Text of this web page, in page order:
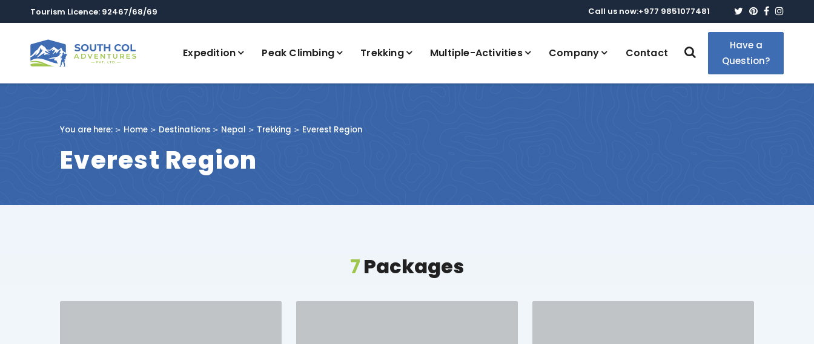
Tourism Licence: 92467/68/69 Call us now:+977 9851077481 Twitter
Pinterest
Expedition Peak Climbing Trekking Multiple-Activities Company Contact
Have a
Question?
You are here: Home Destinations Nepal Trekking Everest Region
Everest Region
7Packages